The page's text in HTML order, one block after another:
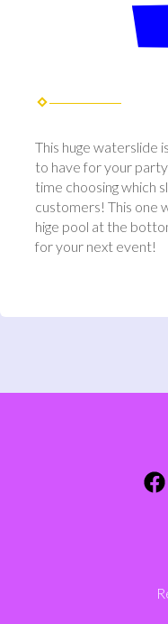
This huge waterslide
to have for your
time choosing which
customers! This one
hige pool at the
for your next event!